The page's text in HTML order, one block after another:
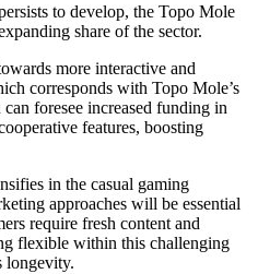
to develop, the Topo Mole
share of the sector.
more interactive and
corresponds with Topo Mole’s
foresee increased funding in
features, boosting
in the casual gaming
approaches will be essential
require fresh content and
flexible within this challenging
longevity.